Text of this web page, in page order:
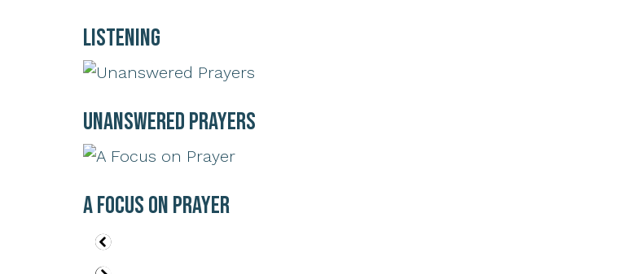
Listening
Unanswered Prayers
A Focus on Prayer